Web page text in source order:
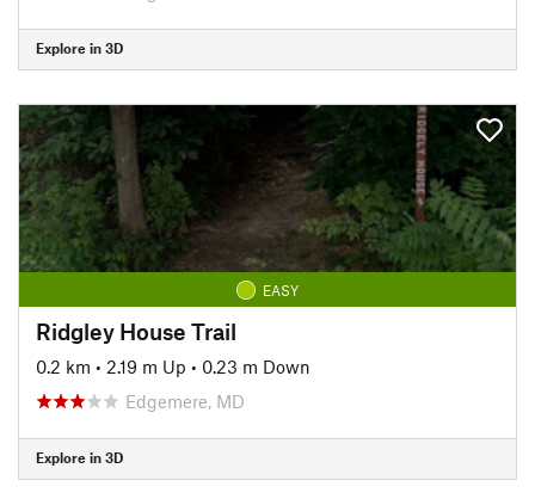
Explore in 3D
EASY
Ridgley House Trail
0.2 km • 2.19 m Up • 0.23 m Down
Edgemere, MD
Explore in 3D